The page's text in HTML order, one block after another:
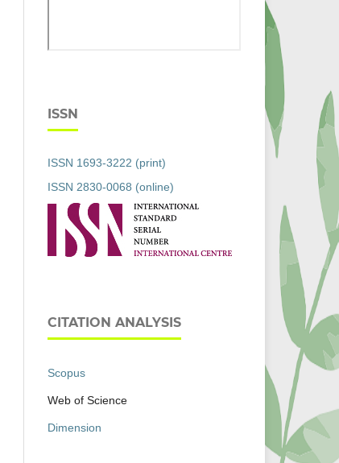
ISSN
ISSN 1693-3222 (print)
ISSN 2830-0068 (online)
CITATION ANALYSIS
Scopus
Web of Science
Dimension